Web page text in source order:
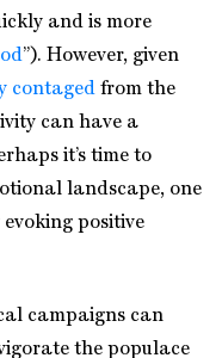
and is more
”). However, given
contaged from the
can have a
it’s time to
landscape, one
positive
campaigns can
the populace